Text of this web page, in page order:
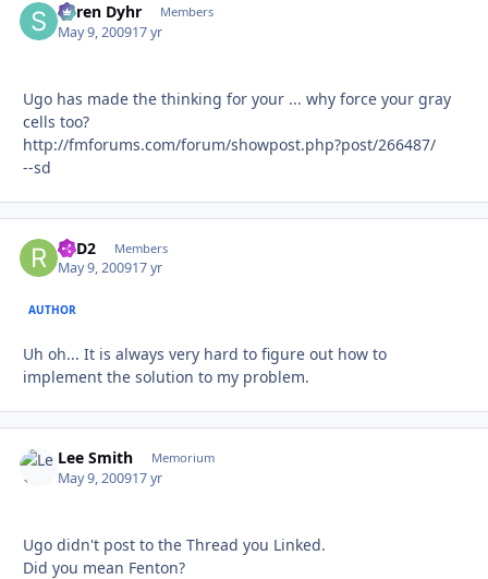
Søren Dyhr Members
May 9, 200917 yr
Ugo has made the thinking for your ... why force your gray
cells too?
http://fmforums.com/forum/showpost.php?post/266487/
--sd
R2D2 Members
May 9, 200917 yr
AUTHOR
Uh oh... It is always very hard to figure out how to
implement the solution to my problem.
Lee Smith Memorium
May 9, 200917 yr
Ugo didn't post to the Thread you Linked.
Did you mean Fenton?